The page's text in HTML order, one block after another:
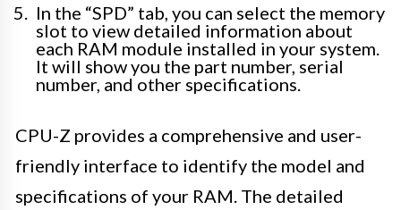
In the “SPD” tab, you can select the memory
slot to view detailed information about
each RAM module installed in your system.
It will show you the part number, serial
number, and other specifications.
CPU-Z provides a comprehensive and user-
friendly interface to identify the model and
specifications of your RAM. The detailed